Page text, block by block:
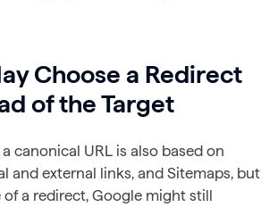
Choose a Redirect
of the Target
canonical URL is also based on
and external links, and Sitemaps, but
a redirect, Google might still